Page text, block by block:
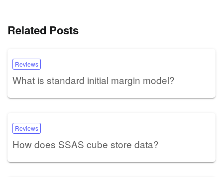
Related Posts
Reviews
What is standard initial margin model?
Reviews
How does SSAS cube store data?